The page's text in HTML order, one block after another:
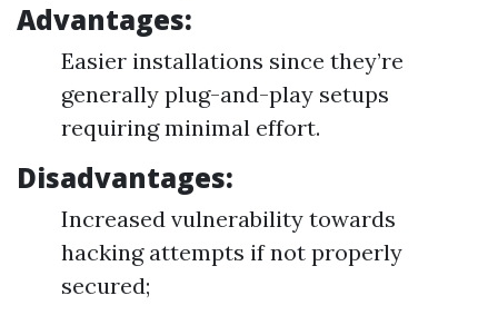
Advantages:
Easier installations since they’re
generally plug-and-play setups
requiring minimal effort.
Disadvantages:
Increased vulnerability towards
hacking attempts if not properly
secured;